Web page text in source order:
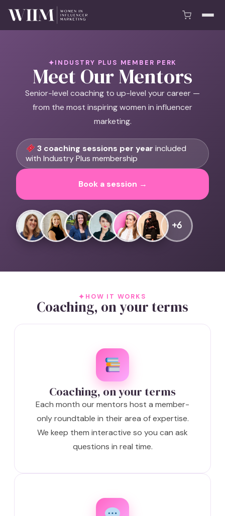
INDUSTRY PLUS MEMBER PERK
Meet Our Mentors
Senior-level coaching to up-level your career —
from the most inspiring women in influencer
marketing.
3 coaching sessions per year included
with Industry Plus membership
Book a session →
+6
HOW IT WORKS
Coaching, on your terms
Coaching, on your terms
Each month our mentors host a member-
only roundtable in their area of expertise.
We keep them interactive so you can ask
questions in real time.